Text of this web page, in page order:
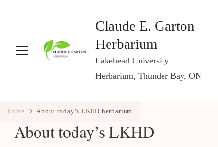
Claude E. Garton
Herbarium
Lakehead University
Herbarium, Thunder Bay, ON
Home About today’s LKHD herbarium
About today’s LKHD